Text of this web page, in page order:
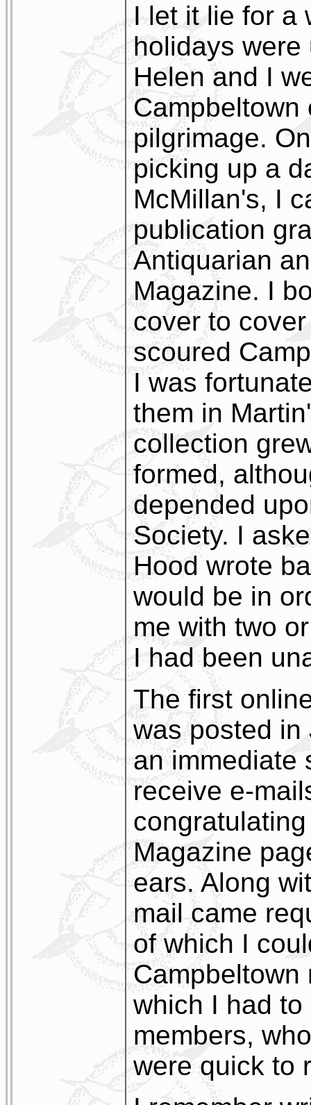
I let it lie for a
holidays
Helen and I
Campbeltown
pilgrimage.
picking up a
McMillan's, I
publication
Antiquarian
Magazine. I
cover to
scoured
I was
them in
collection
formed,
depended
Society. I
Hood wrote
would be in
me with two
I had been
The first
was posted in
an immediate
receive e-
Magazine
ears. Along
mail came
of which I
Campbeltown
which I had
members,
were quick to